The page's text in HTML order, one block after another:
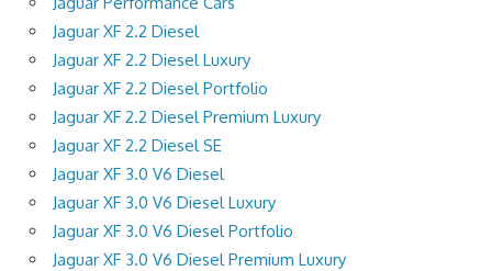
Jaguar XF 2.2 Diesel
Jaguar XF 2.2 Diesel Luxury
Jaguar XF 2.2 Diesel Portfolio
Jaguar XF 2.2 Diesel Premium Luxury
Jaguar XF 2.2 Diesel SE
Jaguar XF 3.0 V6 Diesel
Jaguar XF 3.0 V6 Diesel Luxury
Jaguar XF 3.0 V6 Diesel Portfolio
Jaguar XF 3.0 V6 Diesel Premium Luxury